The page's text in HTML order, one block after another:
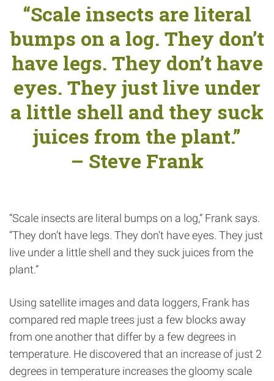
“Scale insects are literal
bumps on a log. They don’t
have legs. They don’t have
eyes. They just live under
a little shell and they suck
juices from the plant.”
– Steve Frank
“Scale insects are literal bumps on a log,” Frank says.
“They don’t have legs. They don’t have eyes. They just
live under a little shell and they suck juices from the
plant.”
Using satellite images and data loggers, Frank has
compared red maple trees just a few blocks away
from one another that differ by a few degrees in
temperature. He discovered that an increase of just 2
degrees in temperature increases the gloomy scale